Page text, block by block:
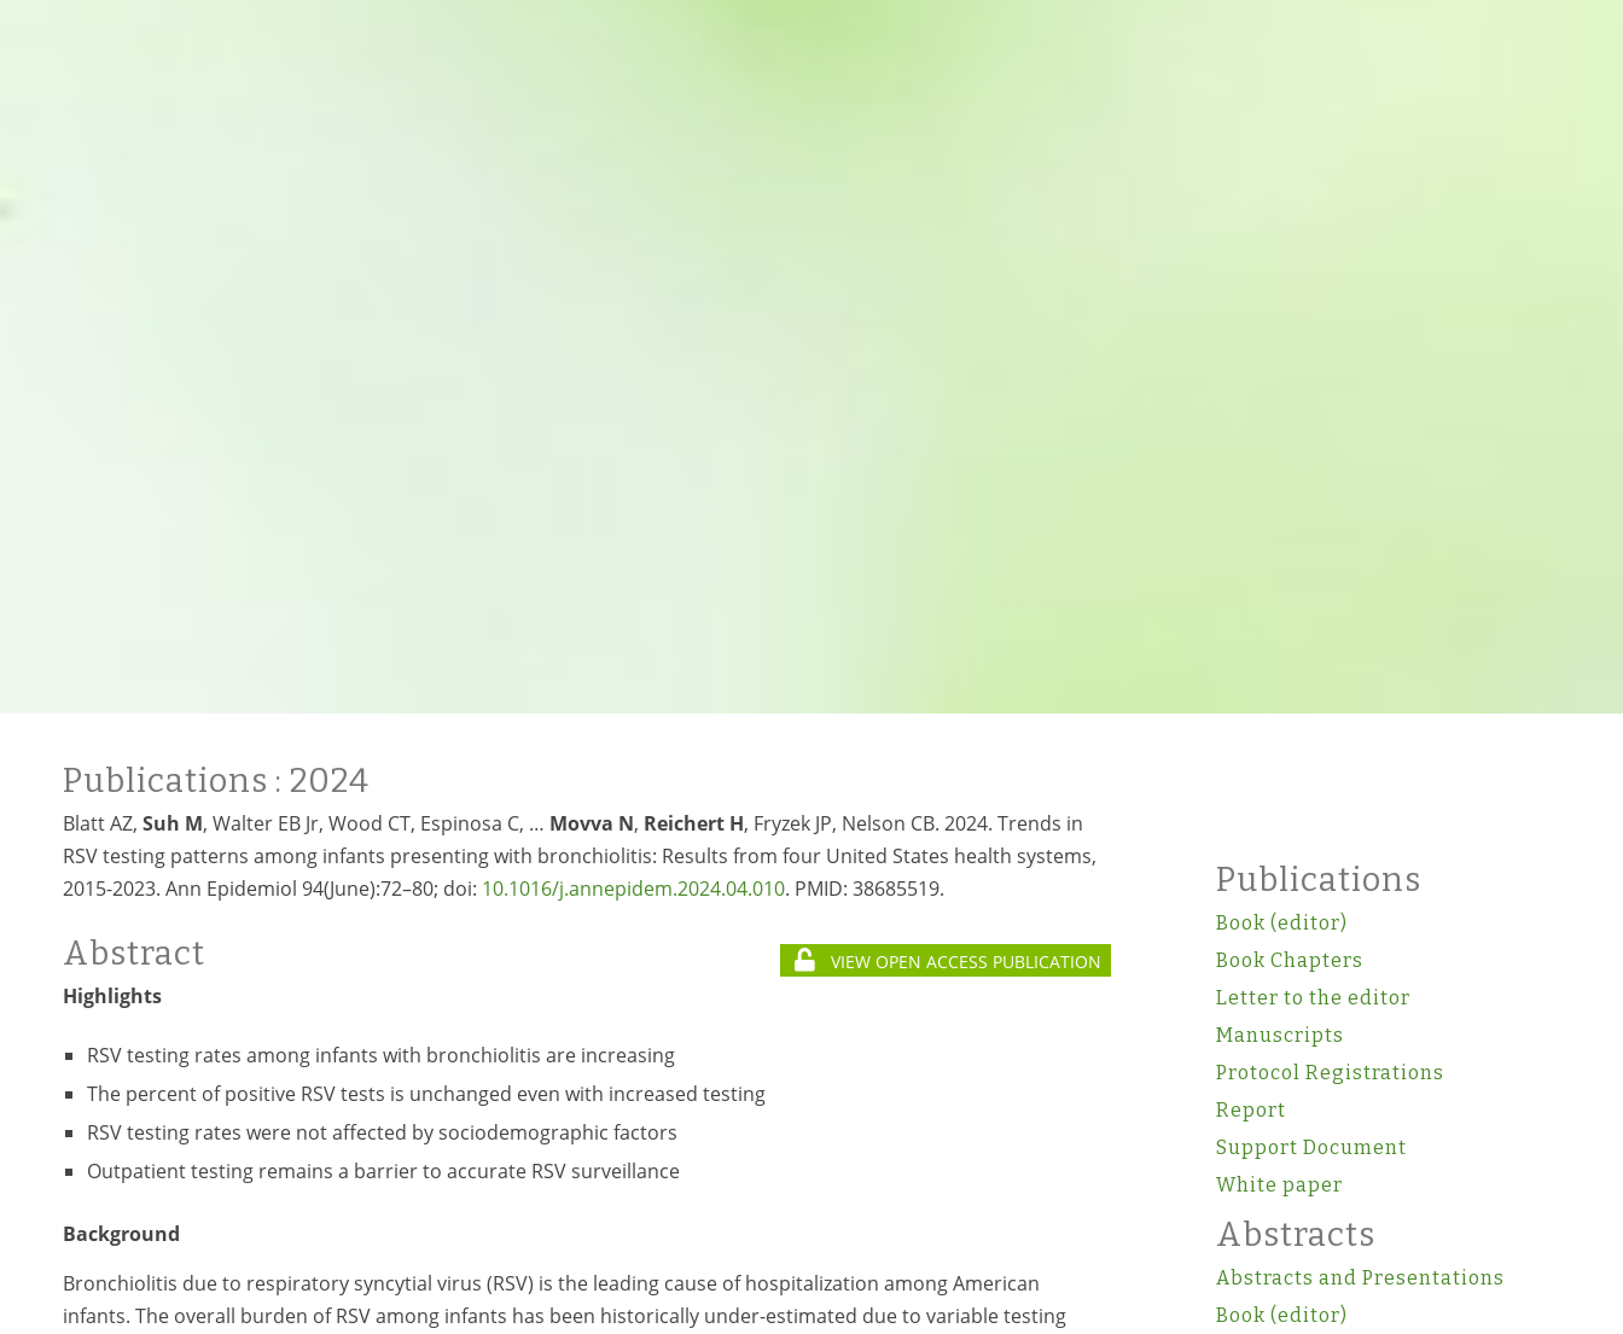
Publications : 2024
Blatt AZ, Suh M, Walter EB Jr, Wood CT, Espinosa C, … Movva N, Reichert H, Fryzek JP, Nelson CB. 2024. Trends in
RSV testing patterns among infants presenting with bronchiolitis: Results from four United States health systems,
2015-2023. Ann Epidemiol 94(June):72–80; doi: 10.1016/j.annepidem.2024.04.010. PMID: 38685519.
Abstract VIEW OPEN ACCESS PUBLICATION
Highlights
RSV testing rates among infants with bronchiolitis are increasing
The percent of positive RSV tests is unchanged even with increased testing
RSV testing rates were not affected by sociodemographic factors
Outpatient testing remains a barrier to accurate RSV surveillance
Background
Bronchiolitis due to respiratory syncytial virus (RSV) is the leading cause of hospitalization among American
infants. The overall burden of RSV among infants has been historically under-estimated due to variable testing
Publications
Book (editor)
Book Chapters
Letter to the editor
Manuscripts
Protocol Registrations
Report
Support Document
White paper
Abstracts
Abstracts and Presentations
Book (editor)